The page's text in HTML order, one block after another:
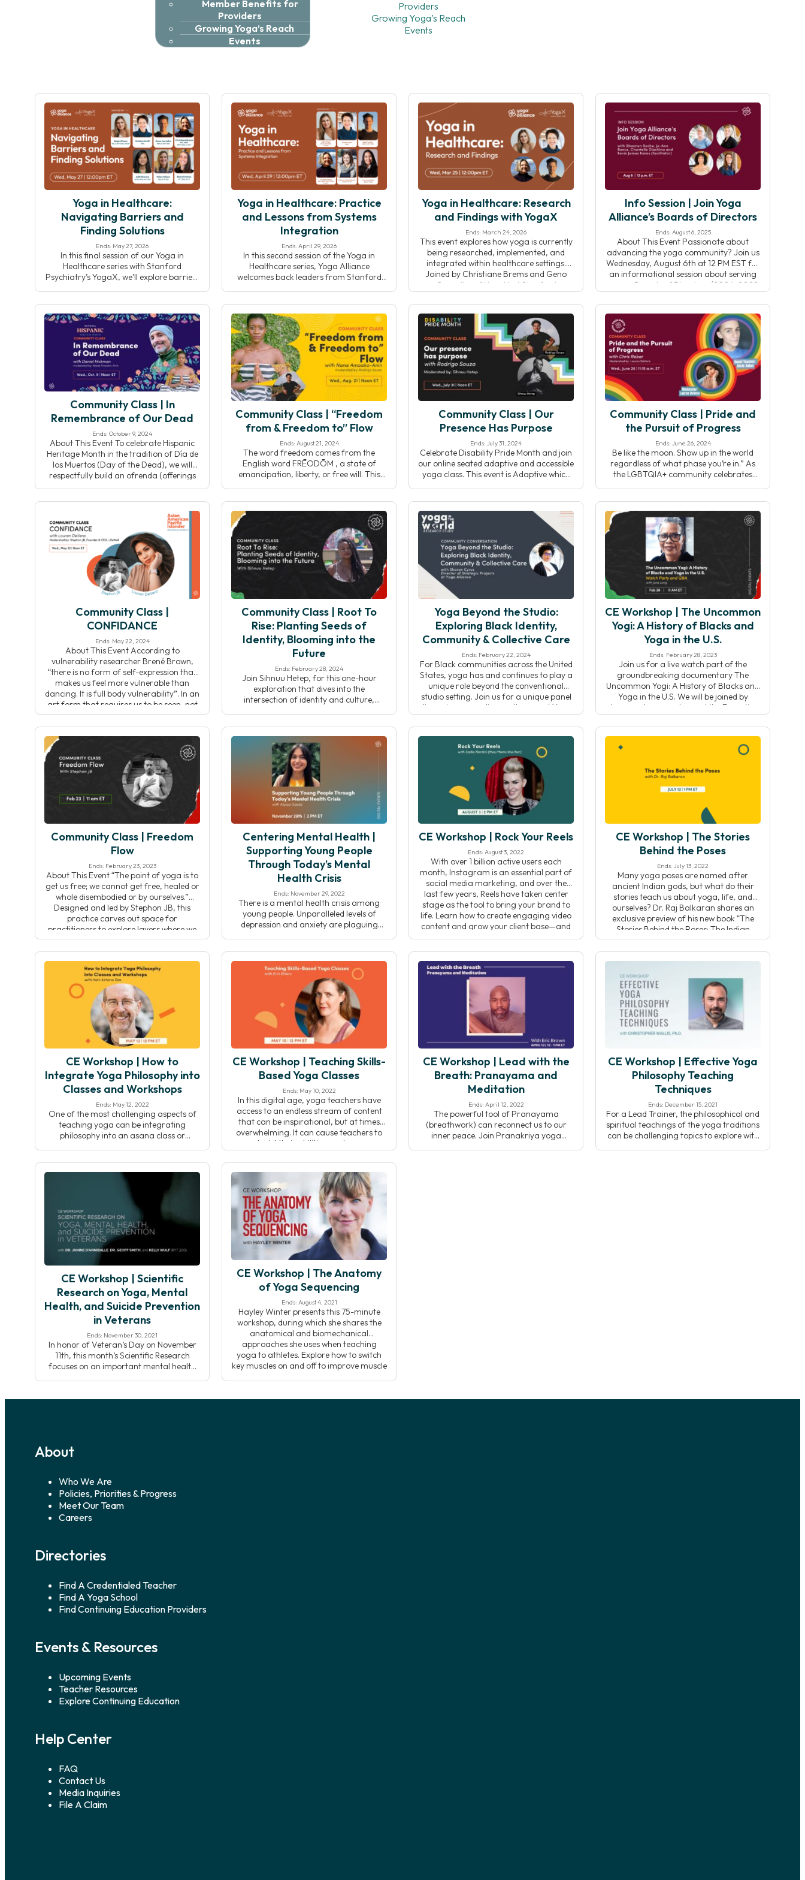
Member Benefits for
Providers
Growing Yoga’s Reach
Events
Providers
Growing Yoga’s Reach
Events
Yoga in Healthcare:
Navigating Barriers and
Finding Solutions
Ends: May 27, 2026
In this final session of our Yoga in
Healthcare series with Stanford
Psychiatry’s YogaX, we’ll explore barriers
preserving yoga’s integrity.
Yoga in Healthcare: Practice
and Lessons from Systems
Integration
Ends: April 29, 2026
In this second session of the Yoga in
Healthcare series, Yoga Alliance
welcomes back leaders from Stanford
Through real-world examples and
insights, speakers will highlight effective
collaboration, program design, and
strategies that support long-term
success.
Yoga in Healthcare: Research
and Findings with YogaX
Ends: March 24, 2026
This event explores how yoga is currently
being researched, implemented, and
integrated within healthcare settings.
Joined by Christiane Brems and Geno
Carvalho of YogaX at Stanford
Medicine, we’ll discuss current research,
interdisciplinary collaboration, and the
evolving role of yoga within integrative
health systems.
Info Session | Join Yoga
Alliance’s Boards of Directors
Ends: August 6, 2025
About This Event Passionate about
advancing the yoga community? Join us
Wednesday, August 6th at 12 PM EST for
an informational session about serving
on our Boards of Directors (2026-2028
Roche, Board Chair Jo-Ann Bance, and
board member Chantelle Diachina to
learn about the impact of board service,
key responsibilities, […]
Community Class | In
Remembrance of Our Dead
Ends: October 9, 2024
About This Event To celebrate Hispanic
Heritage Month in the tradition of Día de
los Muertos (Day of the Dead), we will
respectfully build an ofrenda (offerings
Hickman (he/him), we’ll intentionally use
this time as an […]
Community Class | “Freedom
from & Freedom to” Flow
Ends: August 21, 2024
The word freedom comes from the
English word FRĒODŌM , a state of
emancipation, liberty, or free will. This
indicating judgement or condemnation.
Designed and led by Nana Amoako-Anin,
this practice carves out space for […]
Community Class | Our
Presence Has Purpose
Ends: July 31, 2024
Celebrate Disability Pride Month and join
our online seated adaptive and accessible
yoga class. This event is Adaptive which
open to the entire community — disabled
and non-disabled folks alike. Disability
both diminishes and […]
Community Class | Pride and
the Pursuit of Progress
Ends: June 26, 2024
Be like the moon. Show up in the world
regardless of what phase you’re in.” As
the LGBTQIA+ community celebrates
asana, pranayama and meditation.
Washington, D.C based yoga teacher
Chris Reber (he/him) will lead the Yoga
Alliance team […]
Community Class |
CONFIDANCE
Ends: May 22, 2024
About This Event According to
vulnerability researcher Brené Brown,
“there is no form of self-expression that
makes us feel more vulnerable than
dancing. It is full body vulnerability”. In an
art form that requires us to be seen, not
only by ourselves but by others, in our
own bodies, it’s no wonder most of us […]
Community Class | Root To
Rise: Planting Seeds of
Identity, Blooming into the
Future
Ends: February 28, 2024
Join Sihnuu Hetep, for this one-hour
exploration that dives into the
intersection of identity and culture,
connect with their roots, both personally
and collectively, in a meaningful and
inspiring way. The intention of this
practice is to provide a […]
Yoga Beyond the Studio:
Exploring Black Identity,
Community & Collective Care
Ends: February 22, 2024
For Black communities across the United
States, yoga has and continues to play a
unique role beyond the conventional
studio setting. Join us for a unique panel
discussion expanding on the recent Yoga
Journal article by Tamika Caston-Miller,
“Where Are the Black Yoga Studio
Owners?”, while examining the
intersections of yoga, identity,
community, and collective […]
CE Workshop | The Uncommon
Yogi: A History of Blacks and
Yoga in the U.S.
Ends: February 28, 2023
Join us for a live watch part of the
groundbreaking documentary The
Uncommon Yogi: A History of Blacks and
Yoga in the U.S. We will be joined by
documentary creator and the Executive
Director and co-founder of the Black
Yoga Teachers Alliance, Jana Long. Her
film traces the historical roots of yoga
Community Class | Freedom
Flow
Ends: February 23, 2023
About This Event “The point of yoga is to
get us free; we cannot get free, healed or
whole disembodied or by ourselves.”
Designed and led by Stephon JB, this
practice carves out space for
practitioners to explore layers where we
are most embodied. This practice begins
with contemplation and reflection,
offering space to think […]
Centering Mental Health |
Supporting Young People
Through Today’s Mental
Health Crisis
Ends: November 29, 2022
There is a mental health crisis among
young people. Unparalleled levels of
depression and anxiety are plaguing
and social skills to address these issues in
a way that resonates for the younger
generation. In this event, Centering […]
CE Workshop | Rock Your Reels
Ends: August 3, 2022
With over 1 billion active users each
month, Instagram is an essential part of
social media marketing, and over the
last few years, Reels have taken center
stage as the tool to bring your brand to
life. Learn how to create engaging video
content and grow your client base—and
have fun doing it! In this […]
CE Workshop | The Stories
Behind the Poses
Ends: July 13, 2022
Many yoga poses are named after
ancient Indian gods, but what do their
stories teach us about yoga, life, and
ourselves? Dr. Raj Balkaran shares an
exclusive preview of his new book “The
Stories Behind the Poses: The Indian
mythology that inspired 50 yoga
postures” to teach you how to harness
these stories to deepen […]
CE Workshop | How to
Integrate Yoga Philosophy into
Classes and Workshops
Ends: May 12, 2022
One of the most challenging aspects of
teaching yoga can be integrating
philosophy into an asana class or
simultaneously cueing poses and
observing students—is a skill that often
takes time and dedication to […]
CE Workshop | Teaching Skills-
Based Yoga Classes
Ends: May 10, 2022
In this digital age, yoga teachers have
access to an endless stream of content
that can be inspirational, but at times
overwhelming. It can cause teachers to
doubt their abilities, and even
During this workshop, you will learn how
to offer clear, compelling yoga classes,
whether online or in-person. Teaching […]
CE Workshop | Lead with the
Breath: Pranayama and
Meditation
Ends: April 12, 2022
The powerful tool of Pranayama
(breathwork) can reconnect us to our
inner peace. Join Pranakriya yoga
CE Workshop | Effective Yoga
Philosophy Teaching
Techniques
Ends: December 15, 2021
For a Lead Trainer, the philosophical and
spiritual teachings of the yoga traditions
can be challenging topics to explore with
CE Workshop | Scientific
Research on Yoga, Mental
Health, and Suicide Prevention
in Veterans
Ends: November 30, 2021
In honor of Veteran’s Day on November
11th, this month’s Scientific Research
focuses on an important mental health
yoga’s use alongside traditional
CE Workshop | The Anatomy
of Yoga Sequencing
Ends: August 4, 2021
Hayley Winter presents this 75-minute
workshop, during which she shares the
anatomical and biomechanical
approaches she uses when teaching
yoga to athletes. Explore how to switch
key muscles on and off to improve muscle
whole new dimension to how you teach
About
Who We Are
Policies, Priorities & Progress
Meet Our Team
Careers
Directories
Find A Credentialed Teacher
Find A Yoga School
Find Continuing Education Providers
Events & Resources
Upcoming Events
Teacher Resources
Explore Continuing Education
Help Center
FAQ
Contact Us
Media Inquiries
File A Claim